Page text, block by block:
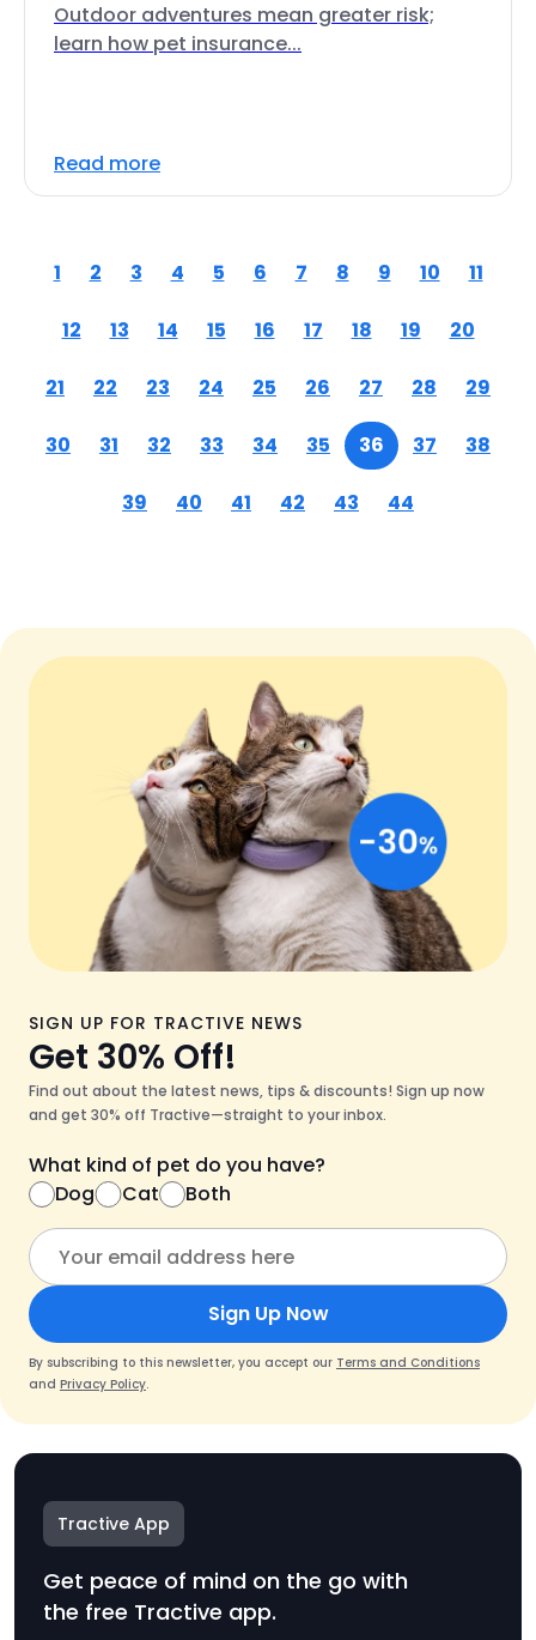
Outdoor adventures mean greater risk;
learn how pet insurance...
Read more
1 2 3 4 5 6 7 8 9 10 11
12 13 14 15 16 17 18 19 20
21 22 23 24 25 26 27 28 29
30 31 32 33 34 35 36 37 38
39 40 41 42 43 44
SIGN UP FOR TRACTIVE NEWS
Get 30% Off!
Find out about the latest news, tips & discounts! Sign up now
and get 30% off Tractive—straight to your inbox.
What kind of pet do you have?
Dog
Cat Both
Sign Up Now
By subscribing to this newsletter, you accept our Terms and Conditions
and Privacy Policy.
Tractive App
Get peace of mind on the go with
the free Tractive app.